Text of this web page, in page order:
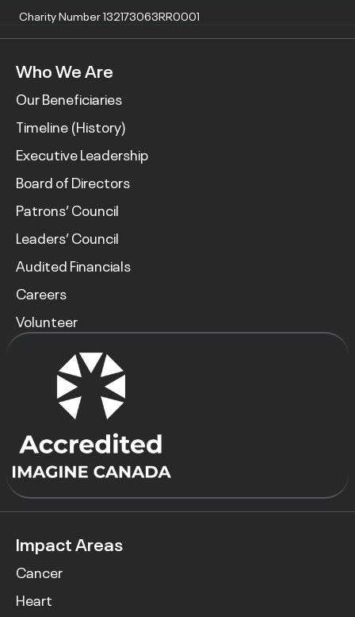
Charity Number 132173063RR0001
Who We Are
Our Beneficiaries
Timeline (History)
Executive Leadership
Board of Directors
Patrons’ Council
Leaders’ Council
Audited Financials
Careers
Volunteer
Impact Areas
Cancer
Heart